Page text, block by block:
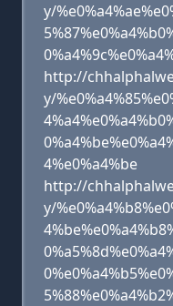
y/
http://
y/
4%e0%a4%be
http://
y/